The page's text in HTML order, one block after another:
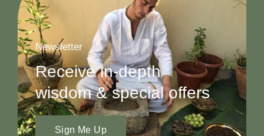
Newsletter
Receive in-depth
wisdom & special offers
Sign Me Up